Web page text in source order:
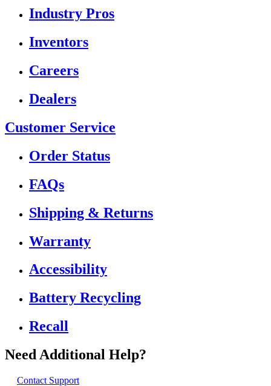
Industry Pros
Inventors
Careers
Dealers
Customer Service
Order Status
FAQs
Shipping & Returns
Warranty
Accessibility
Battery Recycling
Recall
Need Additional Help?
Contact Support